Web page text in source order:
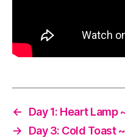
←
Day 1: Heart Lamp
→
Day 3: Cold Toast